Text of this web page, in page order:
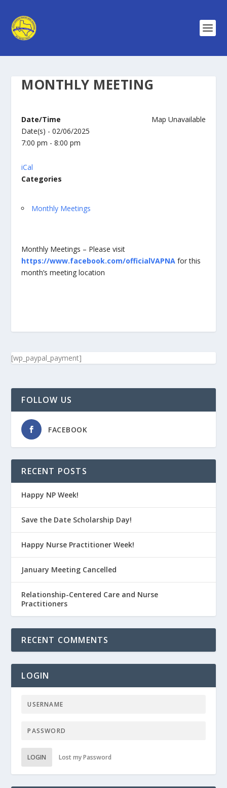
MONTHLY MEETING
Map Unavailable
Date/Time
Date(s) - 02/06/2025
7:00 pm - 8:00 pm
iCal
Categories
Monthly Meetings
Monthly Meetings – Please visit
https://www.facebook.com/officialVAPNA for this
month’s meeting location
[wp_paypal_payment]
FOLLOW US
FACEBOOK
RECENT POSTS
Happy NP Week!
Save the Date Scholarship Day!
Happy Nurse Practitioner Week!
January Meeting Cancelled
Relationship-Centered Care and Nurse
Practitioners
RECENT COMMENTS
LOGIN
LOGIN Lost my Password